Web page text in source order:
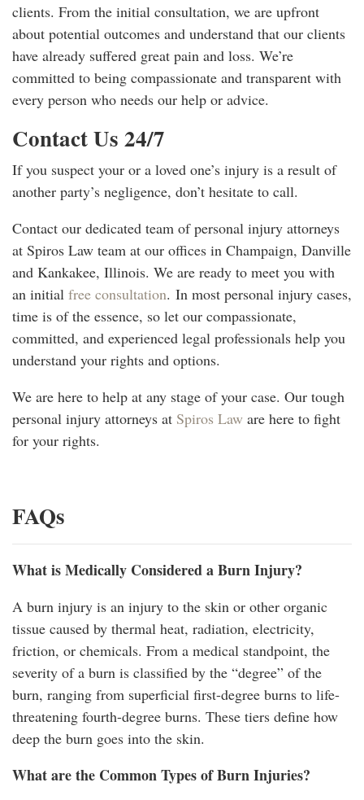
clients. From the initial consultation, we are upfront
about potential outcomes and understand that our clients
have already suffered great pain and loss. We’re
committed to being compassionate and transparent with
every person who needs our help or advice.
Contact Us 24/7
If you suspect your or a loved one’s injury is a result of
another party’s negligence, don’t hesitate to call.
Contact our dedicated team of personal injury attorneys
at Spiros Law team at our offices in Champaign, Danville
and Kankakee, Illinois. We are ready to meet you with
an initial free consultation. In most personal injury cases,
time is of the essence, so let our compassionate,
committed, and experienced legal professionals help you
understand your rights and options.
We are here to help at any stage of your case. Our tough
personal injury attorneys at Spiros Law are here to fight
for your rights.
FAQs
What is Medically Considered a Burn Injury?
A burn injury is an injury to the skin or other organic
tissue caused by thermal heat, radiation, electricity,
friction, or chemicals. From a medical standpoint, the
severity of a burn is classified by the “degree” of the
burn, ranging from superficial first-degree burns to life-
threatening fourth-degree burns. These tiers define how
deep the burn goes into the skin.
What are the Common Types of Burn Injuries?